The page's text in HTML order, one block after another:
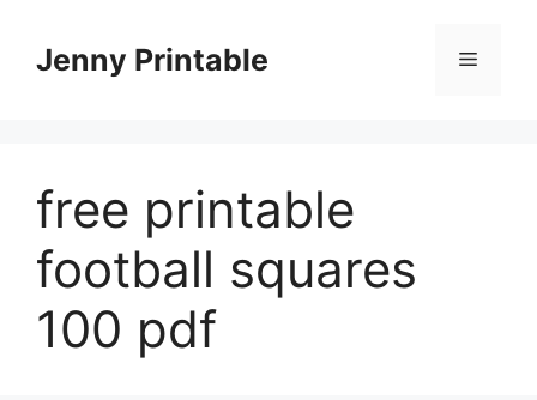
contentJenny Printable Menu
free printable
football squares
100 pdf